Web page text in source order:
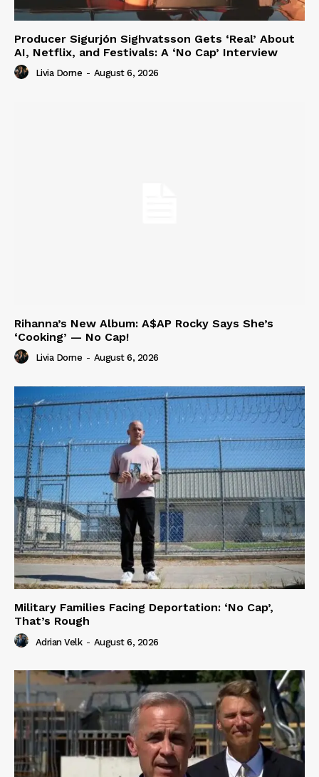
Producer Sigurjón Sighvatsson Gets ‘Real’ About
AI, Netflix, and Festivals: A ‘No Cap’ Interview
Livia Dorne - August 6, 2026
Rihanna’s New Album: A$AP Rocky Says She’s
‘Cooking’ — No Cap!
Livia Dorne - August 6, 2026
Military Families Facing Deportation: ‘No Cap’,
That’s Rough
Adrian Velk - August 6, 2026